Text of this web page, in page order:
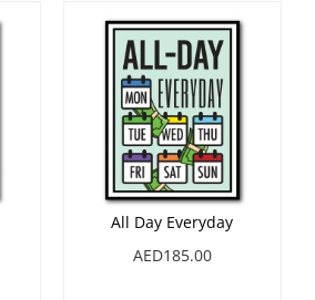
All Day Everyday
AED185.00